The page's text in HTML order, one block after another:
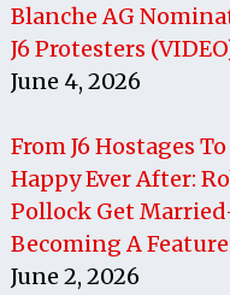
Blanche AG
J6 Protesters
June 4, 2026
From J6 Hostages
Happy Ever After:
Pollock Get
Becoming A
June 2, 2026